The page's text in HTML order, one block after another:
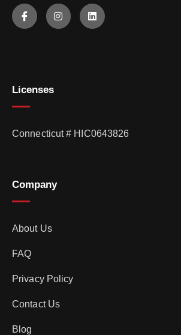
Company
About Us
FAQ
Privacy Policy
Contact Us
Blog
Licenses
Connecticut # HIC0643826